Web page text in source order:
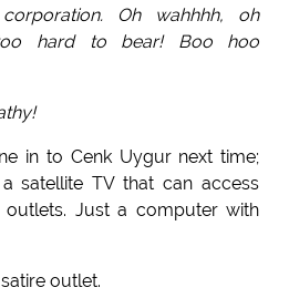
Oh wahhhh, oh
hard to bear! Boo hoo
in to Cenk Uygur next time;
satellite TV that can access
outlets. Just a computer with
outlet.